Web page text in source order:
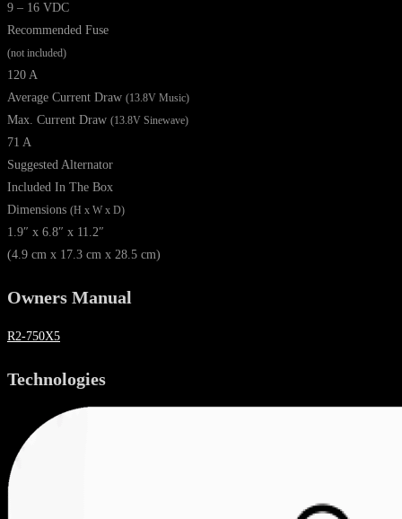
9 – 16 VDC
Recommended Fuse
(not included)
120 A
Average Current Draw (13.8V Music)
Max. Current Draw (13.8V Sinewave)
71 A
Suggested Alternator
Included In The Box
Dimensions (H x W x D)
1.9″ x 6.8″ x 11.2″
(4.9 cm x 17.3 cm x 28.5 cm)
Owners Manual
R2-750X5
Technologies